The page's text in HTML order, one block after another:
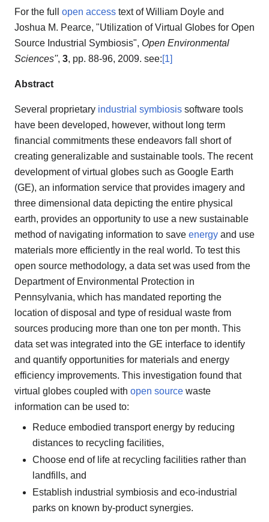
For the full open access text of William Doyle and
Joshua M. Pearce, "Utilization of Virtual Globes for Open
Source Industrial Symbiosis", Open Environmental
Sciences'', 3, pp. 88-96, 2009. see:[1]
Abstract
Several proprietary industrial symbiosis software tools
have been developed, however, without long term
financial commitments these endeavors fall short of
creating generalizable and sustainable tools. The recent
development of virtual globes such as Google Earth
(GE), an information service that provides imagery and
three dimensional data depicting the entire physical
earth, provides an opportunity to use a new sustainable
method of navigating information to save energy and use
materials more efficiently in the real world. To test this
open source methodology, a data set was used from the
Department of Environmental Protection in
Pennsylvania, which has mandated reporting the
location of disposal and type of residual waste from
sources producing more than one ton per month. This
data set was integrated into the GE interface to identify
and quantify opportunities for materials and energy
efficiency improvements. This investigation found that
virtual globes coupled with open source waste
information can be used to:
Reduce embodied transport energy by reducing
distances to recycling facilities,
Choose end of life at recycling facilities rather than
landfills, and
Establish industrial symbiosis and eco-industrial
parks on known by-product synergies.